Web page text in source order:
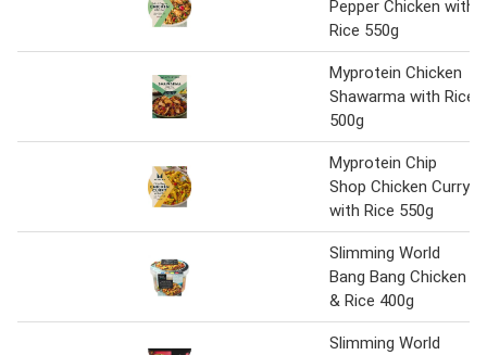
Pepper Chicken with
Rice 550g
Myprotein Chicken
Shawarma with Rice
500g
Myprotein Chip
Shop Chicken Curry
with Rice 550g
Slimming World
Bang Bang Chicken
& Rice 400g
Slimming World